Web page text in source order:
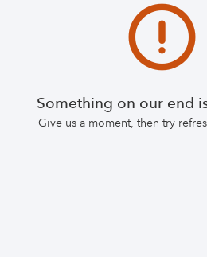
Something on our end
Give us a moment, then try